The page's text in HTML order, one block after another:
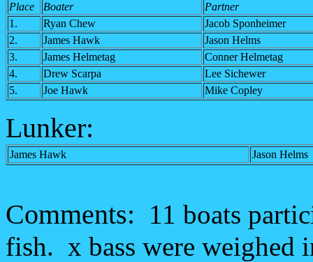
Place Boater
Partner
1.
Ryan Chew
Jacob Sponheimer
2.
James Hawk
Jason Helms
3.
James Helmetag
Conner Helmetag
4.
Drew Scarpa
Lee Sichewer
5.
Joe Hawk Mike Copley
Lunker:
James Hawk Jason Helms
Comments:
11 boats
fish. x bass were